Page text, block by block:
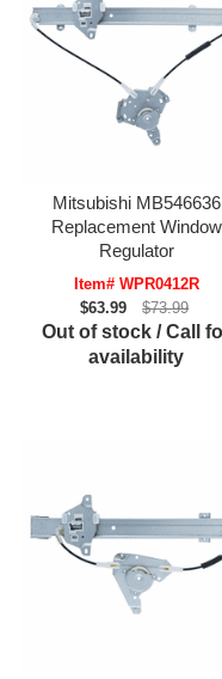
Mitsubishi MB546636
Replacement Window
Regulator
Item# WPR0412R
$63.99
$73.99
Out of stock / Call
availability